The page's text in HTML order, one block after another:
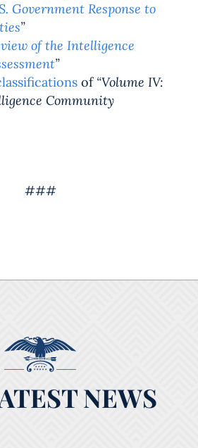
Government Response to
”
of the Intelligence
”
of “Volume IV:
Community
###
NEWS